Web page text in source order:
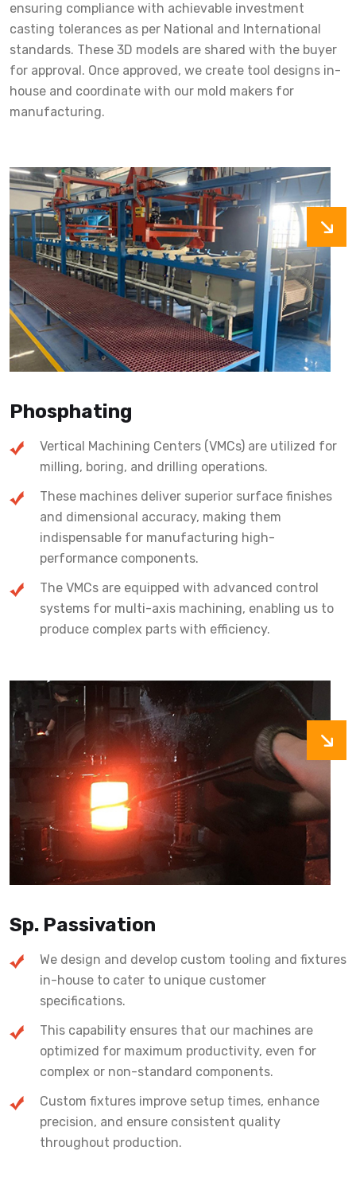
ensuring compliance with achievable investment
casting tolerances as per National and International
standards. These 3D models are shared with the buyer
for approval. Once approved, we create tool designs in-
house and coordinate with our mold makers for
manufacturing.
Phosphating
Vertical Machining Centers (VMCs) are utilized for
milling, boring, and drilling operations.
These machines deliver superior surface finishes
and dimensional accuracy, making them
indispensable for manufacturing high-
performance components.
The VMCs are equipped with advanced control
systems for multi-axis machining, enabling us to
produce complex parts with efficiency.
Sp. Passivation
We design and develop custom tooling and fixtures
in-house to cater to unique customer
specifications.
This capability ensures that our machines are
optimized for maximum productivity, even for
complex or non-standard components.
Custom fixtures improve setup times, enhance
precision, and ensure consistent quality
throughout production.